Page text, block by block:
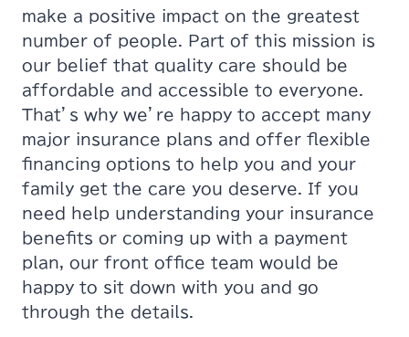
make a positive impact on the greatest
number of people. Part of this mission is
our belief that quality care should be
affordable and accessible to everyone.
That’s why we’re happy to accept many
major insurance plans and offer flexible
financing options to help you and your
family get the care you deserve. If you
need help understanding your insurance
benefits or coming up with a payment
plan, our front office team would be
happy to sit down with you and go
through the details.